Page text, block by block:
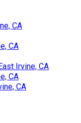
CA
CA
Irvine, CA
CA
CA